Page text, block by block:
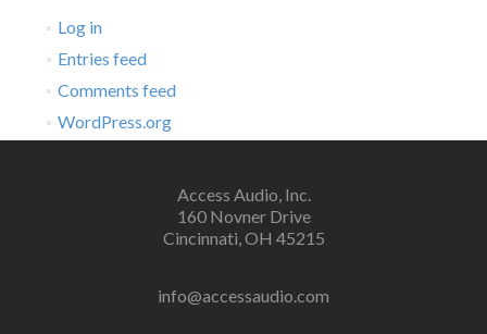
Log in
Entries feed
Comments feed
WordPress.org
Access Audio, Inc.
160 Novner Drive
Cincinnati, OH 45215
info@accessaudio.com